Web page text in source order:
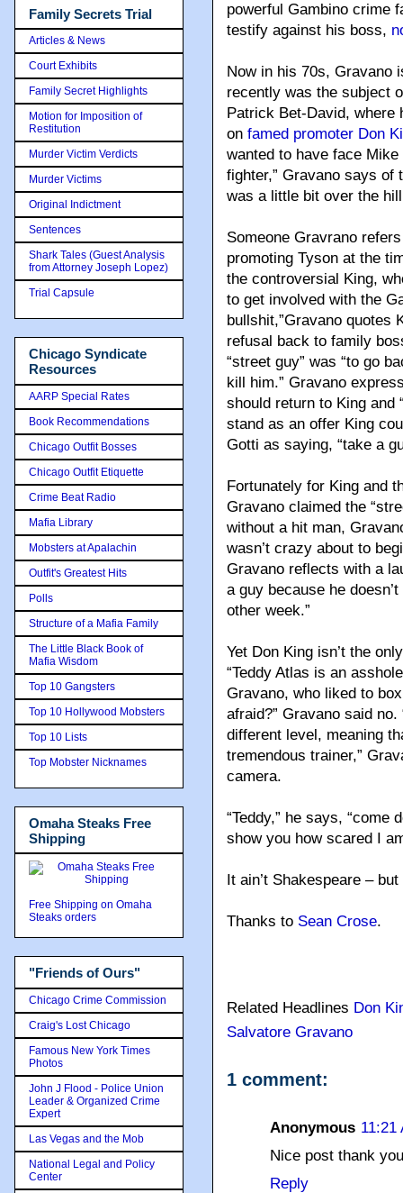
powerful Gambino crime
testify against his boss,
Now in his 70s, Gravano
recently was the subject
Patrick Bet-David, where
on famed promoter Don
wanted to have face Mike
fighter,” Gravano says of
was a little bit over the
Someone Gravrano
promoting Tyson at the
the controversial King,
to get involved with the
bullshit,”Gravano quotes
refusal back to family
“street guy” was “to go
kill him.” Gravano
should return to King and
stand as an offer King
Gotti as saying, “take a
Fortunately for King and
Gravano claimed the
without a hit man,
wasn’t crazy about to
Gravano reflects with a
a guy because he
other week.”
Yet Don King isn’t the
“Teddy Atlas is an
Gravano, who liked to
afraid?” Gravano said
different level, meaning
tremendous trainer,”
camera.
“Teddy,” he says, “come
show you how scared I
It ain’t Shakespeare –
Thanks to Sean Crose.
Related Headlines Don
Salvatore Gravano
1 comment:
Anonymous 11:21
Nice post thank
Reply
Family Secrets Trial
Articles & News
Court Exhibits
Family Secret Highlights
Motion for Imposition of
Restitution
Murder Victim Verdicts
Murder Victims
Original Indictment
Sentences
Shark Tales (Guest Analysis
from Attorney Joseph Lopez)
Trial Capsule
Chicago Syndicate
Resources
AARP Special Rates
Book Recommendations
Chicago Outfit Bosses
Chicago Outfit Etiquette
Crime Beat Radio
Mafia Library
Mobsters at Apalachin
Outfit's Greatest Hits
Polls
Structure of a Mafia Family
The Little Black Book of
Mafia Wisdom
Top 10 Gangsters
Top 10 Hollywood Mobsters
Top 10 Lists
Top Mobster Nicknames
Omaha Steaks Free
Shipping
Free Shipping on Omaha
Steaks orders
"Friends of Ours"
Chicago Crime Commission
Craig's Lost Chicago
Famous New York Times
Photos
John J Flood - Police Union
Leader & Organized Crime
Expert
Las Vegas and the Mob
National Legal and Policy
Center